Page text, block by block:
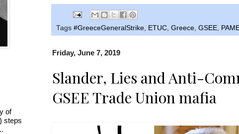
Tags #GreeceGeneralStrike ETUC Greece GSEE
Friday, June 7, 2019
Slander, Lies and Anti-
GSEE Trade Union mafia
of
steps